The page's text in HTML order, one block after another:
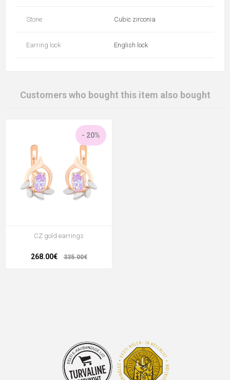
Stone Cubic zirconia
Earring lock English lock
Customers who bought this item also bought
- 20%
CZ gold earrings
268.00€ 335.00€